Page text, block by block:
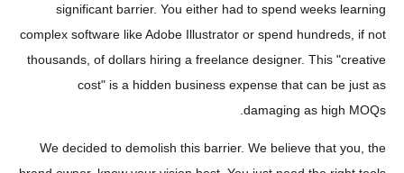
significant barrier. You either had to spend weeks learning
complex software like Adobe Illustrator or spend hundreds, if not
thousands, of dollars hiring a freelance designer. This "creative
cost" is a hidden business expense that can be just as
damaging as high MOQs.
We decided to demolish this barrier. We believe that you, the